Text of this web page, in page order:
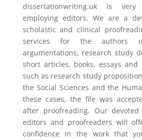
dissertationwriting.uk is
employing editors. We are a
scholastic and clinical
services for the authors
argumentations, research study
short articles, books, essays
such as research study
the Social Sciences and the
these cases, the file was
after proofreading. Our
editors and proofreaders will
confidence in the work that